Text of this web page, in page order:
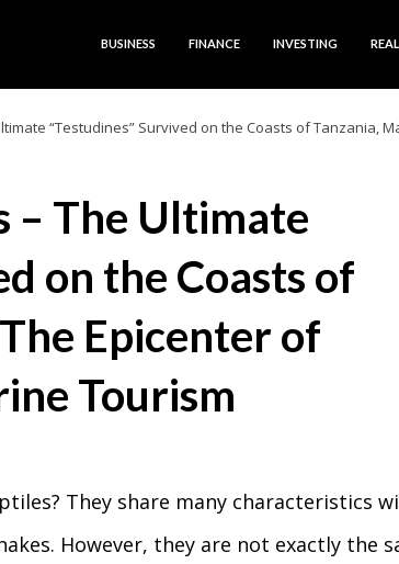
BUSINESS FINANCE INVESTING
“Testudines” Survived on the Coasts of Tanzania,
– The Ultimate
on the Coasts of
Epicenter of
Tourism
They share many characteristics
However, they are not exactly the